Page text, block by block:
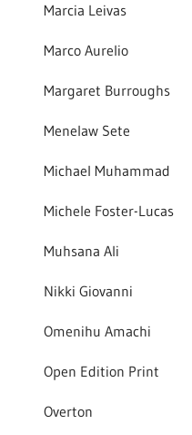
Marcia Leivas
Marco Aurelio
Margaret Burroughs
Menelaw Sete
Michael Muhammad
Michele Foster-Lucas
Muhsana Ali
Nikki Giovanni
Omenihu Amachi
Open Edition Print
Overton